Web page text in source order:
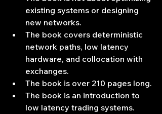
existing systems or designing
new networks.
The book covers deterministic
network paths, low latency
hardware, and collocation with
exchanges.
The book is over 210 pages long.
The book is an introduction to
low latency trading systems.